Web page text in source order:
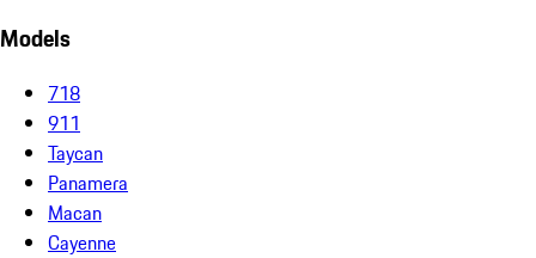
Models
718
911
Taycan
Panamera
Macan
Cayenne